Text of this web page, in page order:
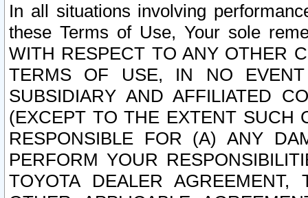
In all situations involving
these Terms of Use, Your sole
WITH RESPECT TO ANY OTHER
TERMS OF USE, IN NO
SUBSIDIARY AND AFFILIATED
(EXCEPT TO THE EXTENT SUCH
RESPONSIBLE FOR (A) ANY
PERFORM YOUR
TOYOTA DEALER